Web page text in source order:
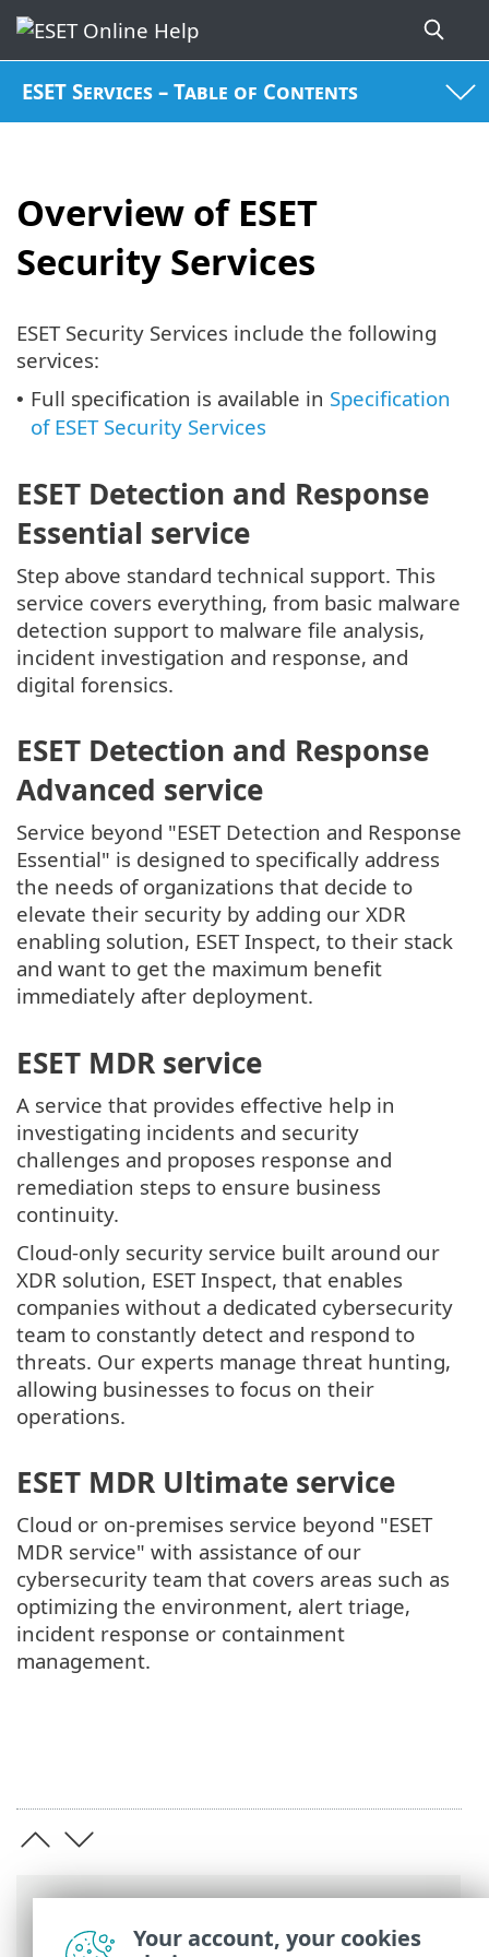
ESET Services – Table of Contents
Overview of ESET
Security Services
ESET Security Services include the following
services:
• Full specification is available in Specification
of ESET Security Services
ESET Detection and Response
Essential service
Step above standard technical support. This
service covers everything, from basic malware
detection support to malware file analysis,
incident investigation and response, and
digital forensics.
ESET Detection and Response
Advanced service
Service beyond "ESET Detection and Response
Essential" is designed to specifically address
the needs of organizations that decide to
elevate their security by adding our XDR
enabling solution, ESET Inspect, to their stack
and want to get the maximum benefit
immediately after deployment.
ESET MDR service
A service that provides effective help in
investigating incidents and security
challenges and proposes response and
remediation steps to ensure business
continuity.
Cloud-only security service built around our
XDR solution, ESET Inspect, that enables
companies without a dedicated cybersecurity
team to constantly detect and respond to
threats. Our experts manage threat hunting,
allowing businesses to focus on their
operations.
ESET MDR Ultimate service
Cloud or on-premises service beyond "ESET
MDR service" with assistance of our
cybersecurity team that covers areas such as
optimizing the environment, alert triage,
incident response or containment
management.
Your account, your cookies